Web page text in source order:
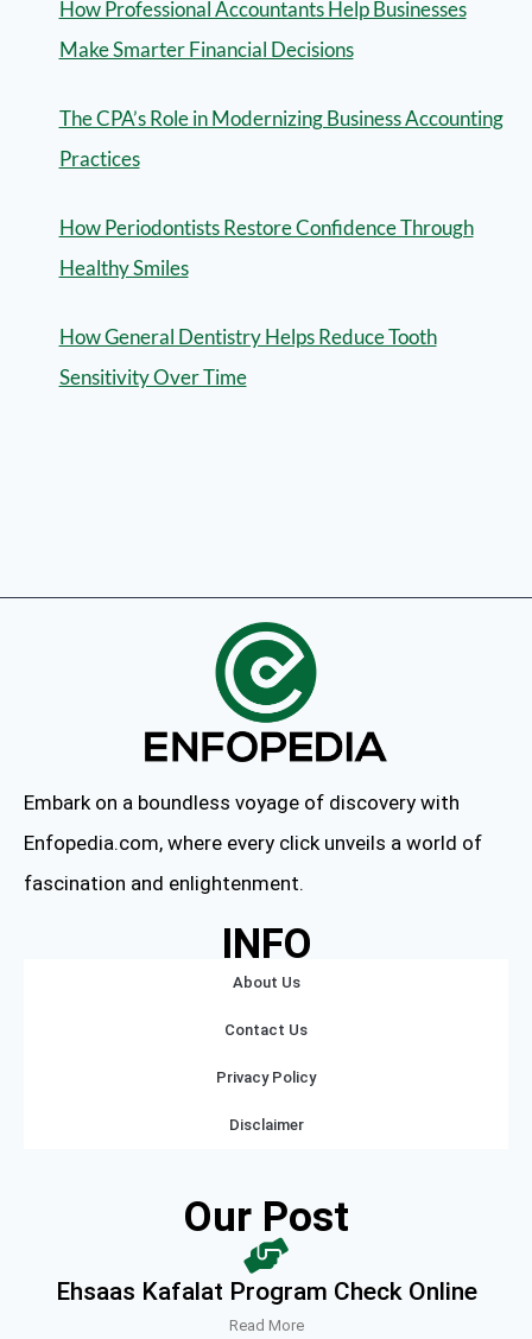
How Professional Accountants Help Businesses
Make Smarter Financial Decisions
The CPA’s Role in Modernizing Business Accounting
Practices
How Periodontists Restore Confidence Through
Healthy Smiles
How General Dentistry Helps Reduce Tooth
Sensitivity Over Time
Embark on a boundless voyage of discovery with
Enfopedia.com, where every click unveils a world of
fascination and enlightenment.
INFO
About Us
Contact Us
Privacy Policy
Disclaimer
Our Post
Ehsaas Kafalat Program Check Online
Read More